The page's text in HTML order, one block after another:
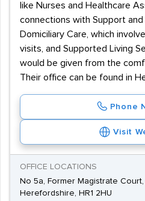
like Nurses and Healthcare
connections with Support
Domiciliary Care, which
visits, and Supported Living
would be given from the
Their office can be found in
Phone
Visit
OFFICE LOCATIONS
No 5a, Former Magistrate
Herefordshire, HR1 2HU